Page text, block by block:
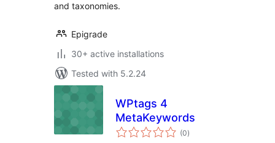
and taxonomies.
Epigrade
30+ active installations
Tested with 5.2.24
WPtags 4
MetaKeywords
(0total
ratings
)